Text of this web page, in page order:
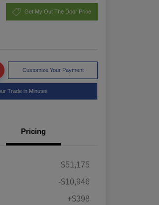
Get My Out The Door Price
Customize Your Payment
Trade in Minutes
Pricing
$51,175
-$10,946
+$398